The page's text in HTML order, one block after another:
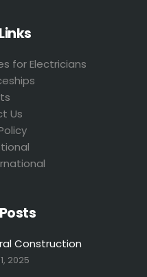
for Electricians
Us
Construction
2025